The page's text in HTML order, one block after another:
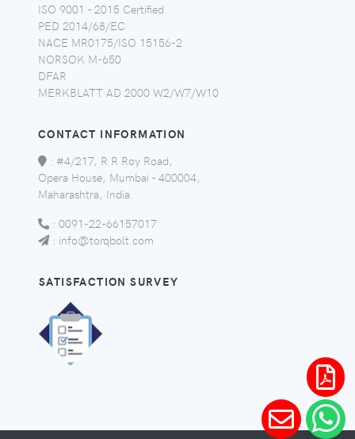
ISO 9001 - 2015 Certified
PED 2014/68/EC
NACE MR0175/ISO 15156-2
NORSOK M-650
DFAR
MERKBLATT AD 2000 W2/W7/W10
CONTACT INFORMATION
: #4/217, R R Roy Road,
Opera House, Mumbai - 400004,
Maharashtra, India.
: 0091-22-66157017
: info@torqbolt.com
SATISFACTION SURVEY